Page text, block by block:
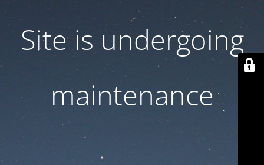
Site is undergoing
maintenance